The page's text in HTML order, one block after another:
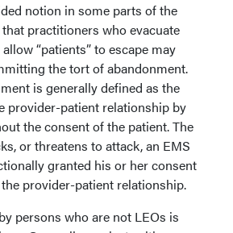
notion in some parts of the
practitioners who evacuate
“patients” to escape may
the tort of abandonment.
is generally defined as the
provider-patient relationship by
the consent of the patient. The
or threatens to attack, an EMS
granted his or her consent
provider-patient relationship.
persons who are not LEOs is